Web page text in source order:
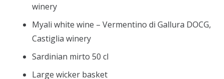
winery
Myali white wine – Vermentino di Gallura DOCG,
Castiglia winery
Sardinian mirto 50 cl
Large wicker basket